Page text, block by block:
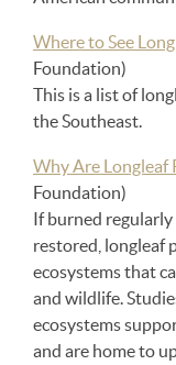
Where to See
Foundation)
This is a list of
the Southeast.
Why Are Longleaf
Foundation)
If burned
restored, longleaf
ecosystems that
and wildlife.
ecosystems
and are home to